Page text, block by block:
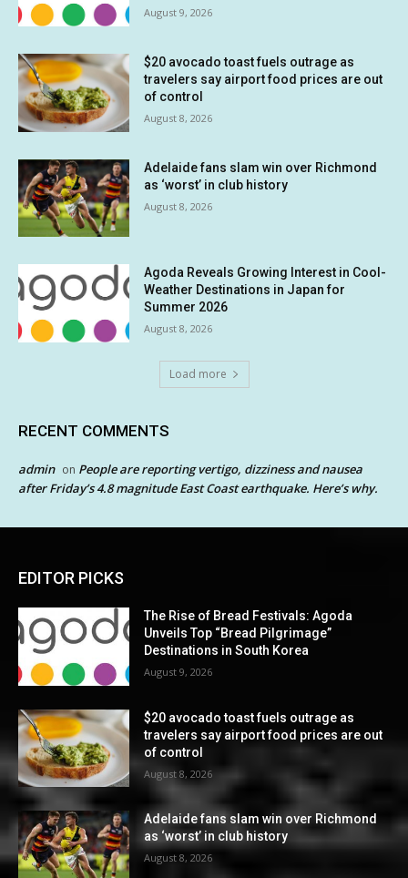
August 9, 2026
$20 avocado toast fuels outrage as
travelers say airport food prices are out
of control
August 8, 2026
Adelaide fans slam win over Richmond
as ‘worst’ in club history
August 8, 2026
Agoda Reveals Growing Interest in Cool-
Weather Destinations in Japan for
Summer 2026
August 8, 2026
Load more
RECENT COMMENTS
admin on People are reporting vertigo, dizziness and nausea
after Friday’s 4.8 magnitude East Coast earthquake. Here’s why.
EDITOR PICKS
The Rise of Bread Festivals: Agoda
Unveils Top “Bread Pilgrimage”
Destinations in South Korea
August 9, 2026
$20 avocado toast fuels outrage as
travelers say airport food prices are out
of control
August 8, 2026
Adelaide fans slam win over Richmond
as ‘worst’ in club history
August 8, 2026